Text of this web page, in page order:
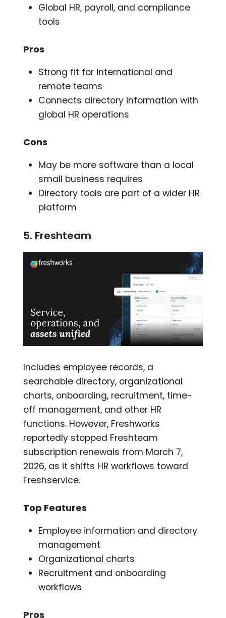
Global HR, payroll, and compliance
tools
Pros
Strong fit for international and
remote teams
Connects directory information with
global HR operations
Cons
May be more software than a local
small business requires
Directory tools are part of a wider HR
platform
5. Freshteam
Includes employee records, a
searchable directory, organizational
charts, onboarding, recruitment, time-
off management, and other HR
functions. However, Freshworks
reportedly stopped Freshteam
subscription renewals from March 7,
2026, as it shifts HR workflows toward
Freshservice.
Top Features
Employee information and directory
management
Organizational charts
Recruitment and onboarding
workflows
Pros